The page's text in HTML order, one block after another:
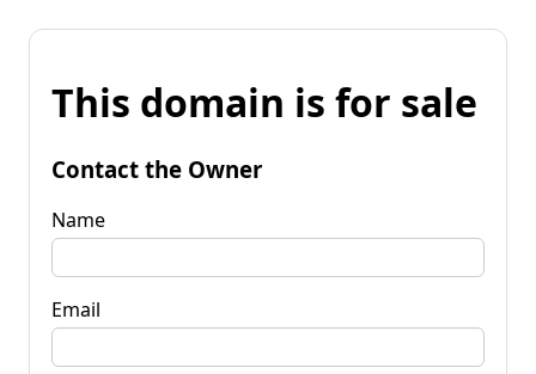
This domain is for sale
Contact the Owner
Name
Email